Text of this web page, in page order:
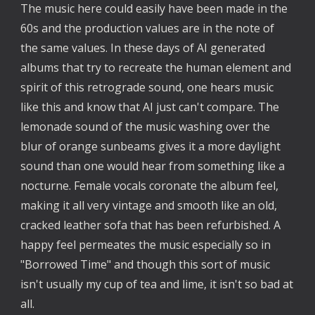
The music here could easily have been made in the
60s and the production values are in the note of
the same values. In these days of AI generated
albums that try to recreate the human element and
spirit of this retrograde sound, one hears music
like this and know that AI just can't compare. The
lemonade sound of the music washing over the
blur of orange sunbeams gives it a more daylight
sound than one would hear from something like a
nocturne. Female vocals coronate the album feel,
making it all very vintage and smooth like an old,
cracked leather sofa that has been refurbished. A
happy feel permeates the music especially so in
"Borrowed Time" and though this sort of music
isn't usually my cup of tea and lime, it isn't so bad at
all.